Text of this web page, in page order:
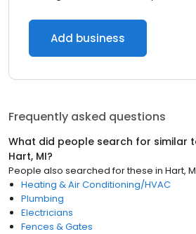
Add business
Frequently asked questions
What did people search for similar
Hart, MI?
People also searched for these in Hart,
Heating & Air Conditioning/HVAC
Plumbing
Electricians
Fences & Gates